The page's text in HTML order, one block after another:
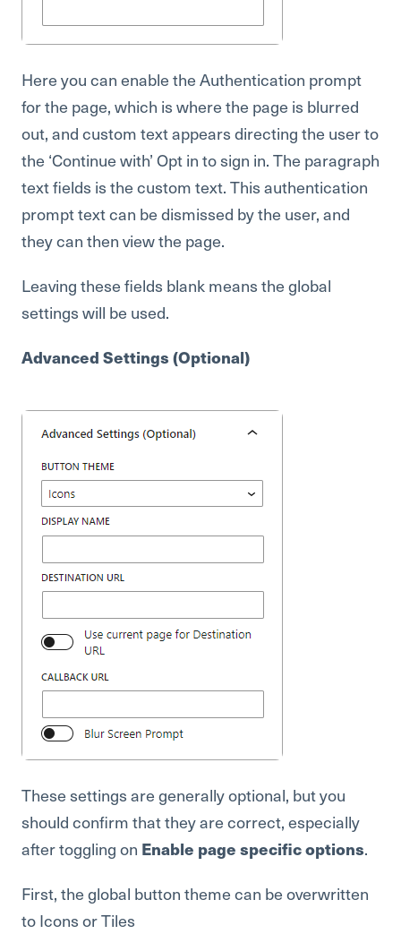
Here you can enable the Authentication prompt
for the page, which is where the page is blurred
out, and custom text appears directing the user to
the ‘Continue with’ Opt in to sign in. The paragraph
text fields is the custom text. This authentication
prompt text can be dismissed by the user, and
they can then view the page.
Leaving these fields blank means the global
settings will be used.
Advanced Settings (Optional)
These settings are generally optional, but you
should confirm that they are correct, especially
after toggling on Enable page specific options.
First, the global button theme can be overwritten
to Icons or Tiles